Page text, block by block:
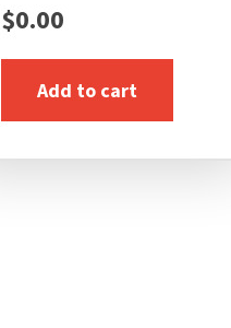
$0.00
Add to cart